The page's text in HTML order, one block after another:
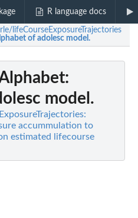
R language docs
lifeCourseExposureTrajectories
of adolesc model.
:
model.
accummulation to
estimated lifecourse